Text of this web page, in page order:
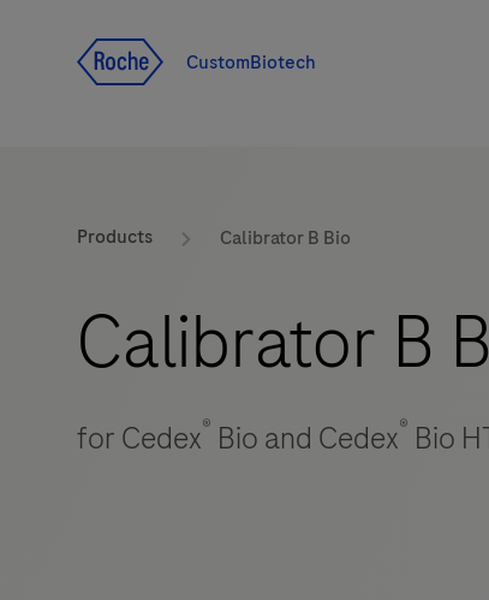
CustomBiotech
Products Calibrator B Bio
Calibrator B
for Cedex® Bio and Cedex® Bio